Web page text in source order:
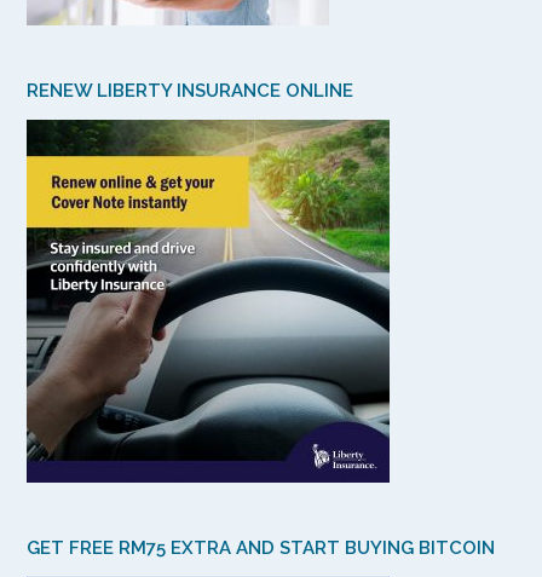
RENEW LIBERTY INSURANCE ONLINE
GET FREE RM75 EXTRA AND START BUYING BITCOIN